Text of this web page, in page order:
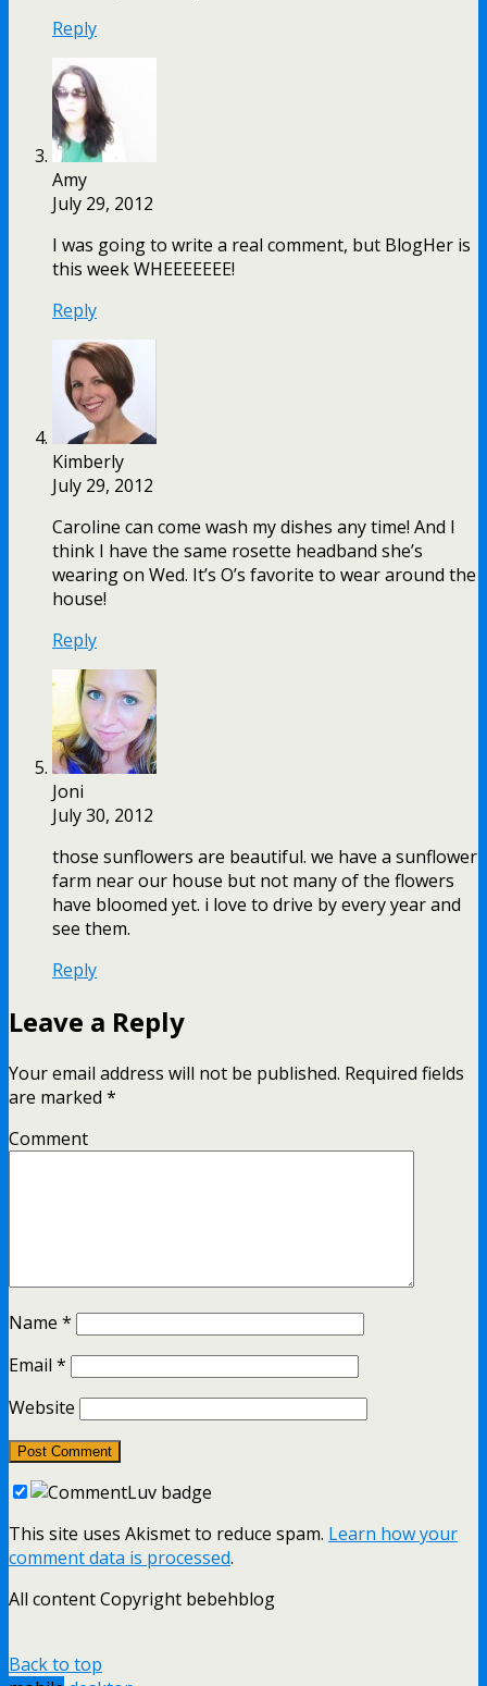
Reply
Amy
July 29, 2012
I was going to write a real comment, but BlogHer is
this week WHEEEEEEE!
Reply
Kimberly
July 29, 2012
Caroline can come wash my dishes any time! And I
think I have the same rosette headband she’s
wearing on Wed. It’s O’s favorite to wear around the
house!
Reply
Joni
July 30, 2012
those sunflowers are beautiful. we have a sunflower
farm near our house but not many of the flowers
have bloomed yet. i love to drive by every year and
see them.
Reply
Leave a Reply
Your email address will not be published. Required fields
are marked *
Comment
Name *
Email *
Website
This site uses Akismet to reduce spam. Learn how your
comment data is processed.
All content Copyright bebehblog
Back to top